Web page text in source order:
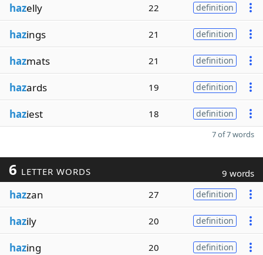
hazelly 22 definition
hazings 21 definition
hazmats 21 definition
hazards 19 definition
haziest 18 definition
7 of 7 words
6 LETTER WORDS 9 words
hazzan 27 definition
hazily 20 definition
hazing 20 definition